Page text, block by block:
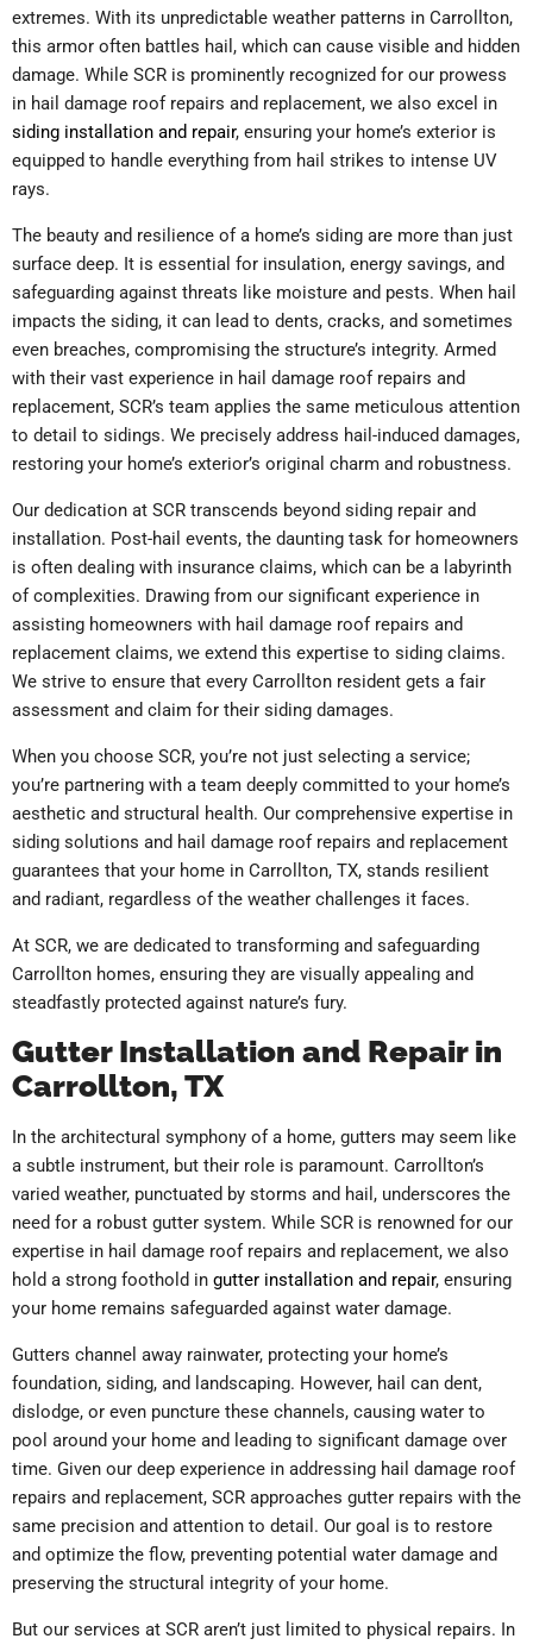
extremes. With its unpredictable weather patterns in Carrollton,
this armor often battles hail, which can cause visible and hidden
damage. While SCR is prominently recognized for our prowess
in hail damage roof repairs and replacement, we also excel in
siding installation and repair, ensuring your home’s exterior is
equipped to handle everything from hail strikes to intense UV
rays.
The beauty and resilience of a home’s siding are more than just
surface deep. It is essential for insulation, energy savings, and
safeguarding against threats like moisture and pests. When hail
impacts the siding, it can lead to dents, cracks, and sometimes
even breaches, compromising the structure’s integrity. Armed
with their vast experience in hail damage roof repairs and
replacement, SCR’s team applies the same meticulous attention
to detail to sidings. We precisely address hail-induced damages,
restoring your home’s exterior’s original charm and robustness.
Our dedication at SCR transcends beyond siding repair and
installation. Post-hail events, the daunting task for homeowners
is often dealing with insurance claims, which can be a labyrinth
of complexities. Drawing from our significant experience in
assisting homeowners with hail damage roof repairs and
replacement claims, we extend this expertise to siding claims.
We strive to ensure that every Carrollton resident gets a fair
assessment and claim for their siding damages.
When you choose SCR, you’re not just selecting a service;
you’re partnering with a team deeply committed to your home’s
aesthetic and structural health. Our comprehensive expertise in
siding solutions and hail damage roof repairs and replacement
guarantees that your home in Carrollton, TX, stands resilient
and radiant, regardless of the weather challenges it faces.
At SCR, we are dedicated to transforming and safeguarding
Carrollton homes, ensuring they are visually appealing and
steadfastly protected against nature’s fury.
Gutter Installation and Repair in
Carrollton, TX
In the architectural symphony of a home, gutters may seem like
a subtle instrument, but their role is paramount. Carrollton’s
varied weather, punctuated by storms and hail, underscores the
need for a robust gutter system. While SCR is renowned for our
expertise in hail damage roof repairs and replacement, we also
hold a strong foothold in gutter installation and repair, ensuring
your home remains safeguarded against water damage.
Gutters channel away rainwater, protecting your home’s
foundation, siding, and landscaping. However, hail can dent,
dislodge, or even puncture these channels, causing water to
pool around your home and leading to significant damage over
time. Given our deep experience in addressing hail damage roof
repairs and replacement, SCR approaches gutter repairs with the
same precision and attention to detail. Our goal is to restore
and optimize the flow, preventing potential water damage and
preserving the structural integrity of your home.
But our services at SCR aren’t just limited to physical repairs. In